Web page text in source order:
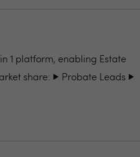
1 platform, enabling Estate
share: ▶️ Probate Leads ▶️